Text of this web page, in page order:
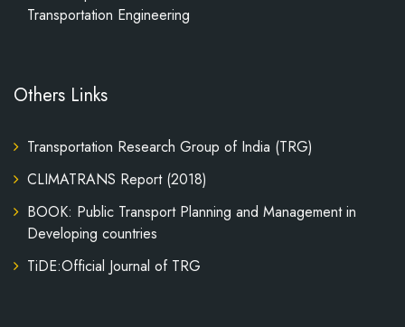
Transportation Engineering
Others Links
Transportation Research Group of India (TRG)
CLIMATRANS Report (2018)
BOOK: Public Transport Planning and Management in
Developing countries
TiDE:Official Journal of TRG